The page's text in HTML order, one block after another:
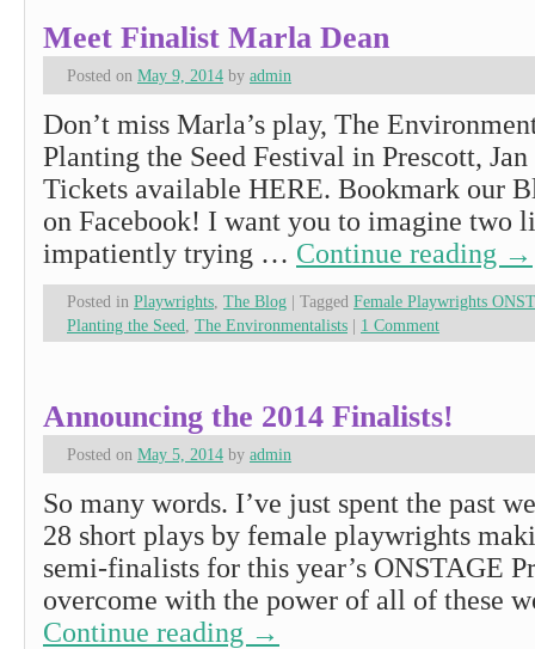
Meet Finalist Marla Dean
Posted on May 9, 2014 by admin
Don’t miss Marla’s play, The
Planting the Seed Festival in Prescott,
Tickets available HERE. Bookmark our
on Facebook! I want you to imagine two
impatiently trying … Continue reading →
Posted in Playwrights The Blog | Tagged Female Playwrights
Planting the Seed The Environmentalists | 1 Comment
Announcing the 2014 Finalists!
Posted on May 5, 2014 by admin
So many words. I’ve just spent the past
28 short plays by female playwrights
semi-finalists for this year’s ONSTAGE
overcome with the power of all of these
Continue reading →